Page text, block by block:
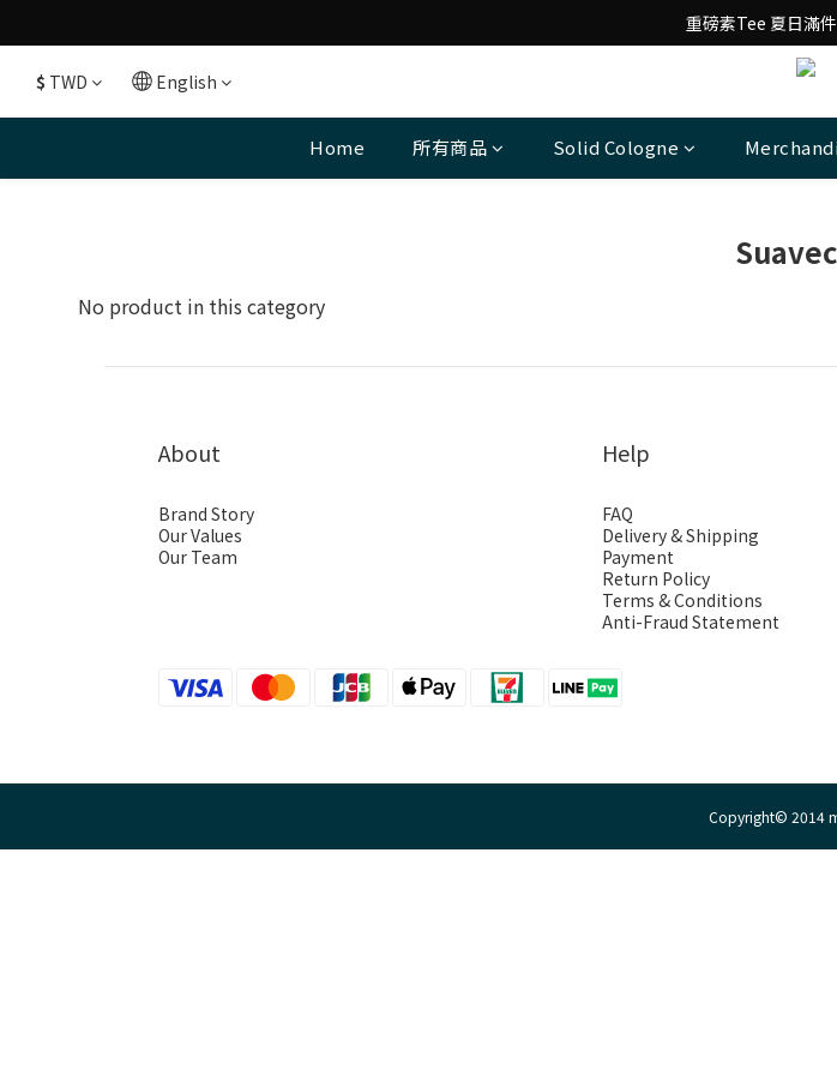
台 港 澳 消費滿
重磅素Tee 夏日滿
台 港 澳 消費滿
$ TWD English
Home 所有商品 Solid Cologne
No product in this category
About
Brand Story
Our Values
Our Team
Help
FAQ
Delivery & Shipping
Payment
Return Policy
Terms & Conditions
Anti-Fraud Statement
Copyright© 2014